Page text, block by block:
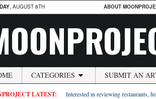
, AUGUST 8TH ABOUT
CATEGORIES SUBMIT AN
LATEST: Interested in reviewing restaurants,